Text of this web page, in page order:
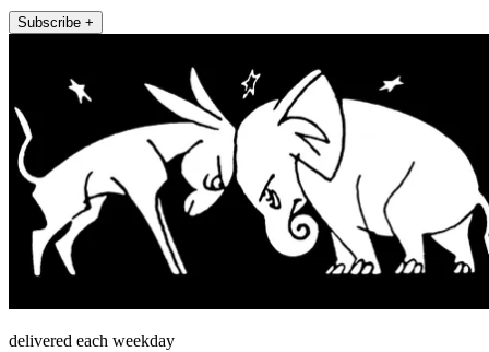
Subscribe +
delivered each weekday